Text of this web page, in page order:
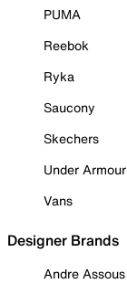
PUMA
Reebok
Ryka
Saucony
Skechers
Under Armour
Vans
Designer Brands
Andre Assous